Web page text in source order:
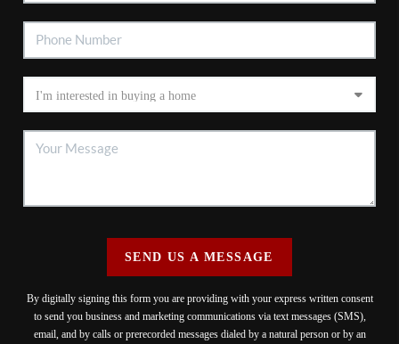
SEND US A MESSAGE
By digitally signing this form you are providing with your express written consent
to send you business and marketing communications via text messages (SMS),
email, and by calls or prerecorded messages dialed by a natural person or by an